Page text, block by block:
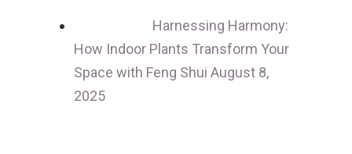
Harnessing Harmony:
How Indoor Plants Transform Your
Space with Feng Shui August 8,
2025